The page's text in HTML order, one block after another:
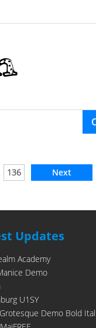
136 Next
Updates
Academy
Demo
U1SY
Demo Bold